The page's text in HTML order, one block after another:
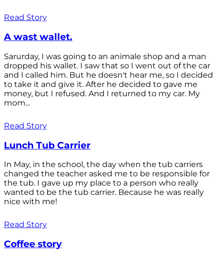
Read Story
A wast wallet.
Sarurday, I was going to an animale shop and a man
dropped his wallet. I saw that so I went out of the car
and I called him. But he doesn't hear me, so I decided
to take it and give it. After he decided to gave me
money, but I refused. And I returned to my car. My
mom...
Read Story
Lunch Tub Carrier
In May, in the school, the day when the tub carriers
changed the teacher asked me to be responsible for
the tub. I gave up my place to a person who really
wanted to be the tub carrier. Because he was really
nice with me!
Read Story
Coffee story